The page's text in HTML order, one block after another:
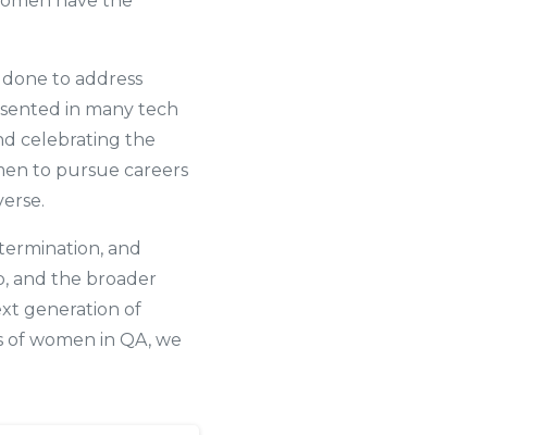
to address
in many tech
celebrating the
to pursue careers
and
and the broader
generation of
women in QA, we